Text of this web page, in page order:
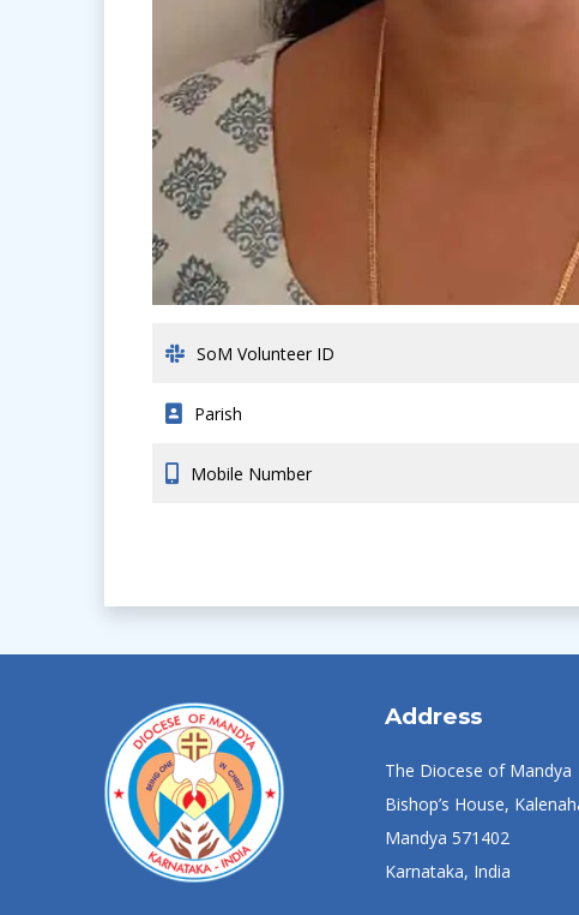
SoM Volunteer ID
Parish
Mobile Number
Address
The Diocese of Mandya
Bishop’s House,
Mandya 571402
Karnataka, India